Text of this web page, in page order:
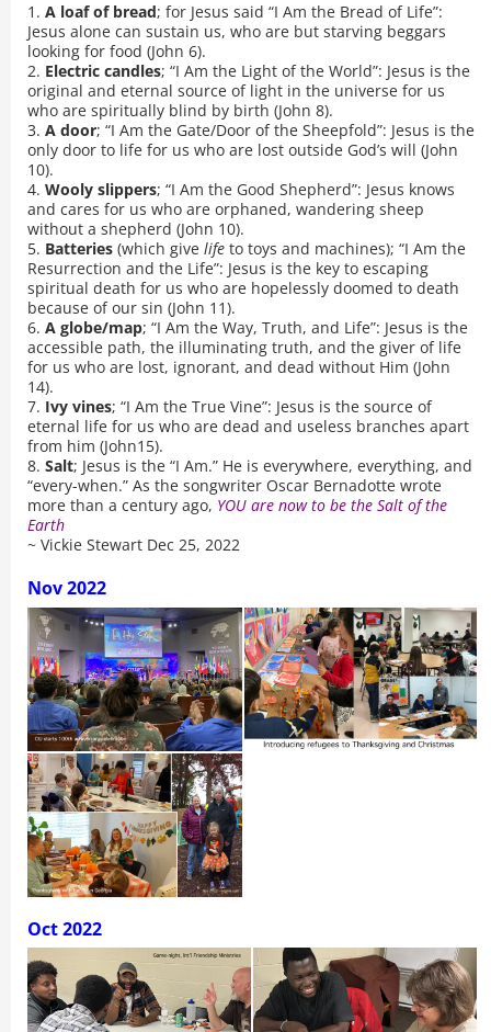
1.A loaf of bread; for Jesus said “I Am the Bread of Life”:
Jesus alone can sustain us, who are but starving beggars
looking for food (John 6).
2. Electric candles; “I Am the Light of the World”: Jesus is the
original and eternal source of light in the universe for us
who are spiritually blind by birth (John 8).
3.A door; “I Am the Gate/Door of the Sheepfold”: Jesus is the
only door to life for us who are lost outside God’s will (John
10).
4.Wooly slippers; “I Am the Good Shepherd”: Jesus knows
and cares for us who are orphaned, wandering sheep
without a shepherd (John 10).
5. Batteries (which givelife to toys and machines); “I Am the
Resurrection and the Life”: Jesus is the key to escaping
spiritual death for us who are hopelessly doomed to death
because of our sin (John 11).
6.A globe/map; “I Am the Way, Truth, and Life”: Jesus is the
accessible path, the illuminating truth, and the giver of life
for us who are lost, ignorant, and dead without Him (John
14).
7. Ivy vines; “I Am the True Vine”: Jesus is the source of
eternal life for us who are dead and useless branches apart
from him (John15).
8.Salt; Jesus is the “I Am.” He is everywhere, everything, and
“every-when.” As the songwriter Oscar Bernadotte wrote
more than a century ago, YOU are now to be the Salt of the
Earth
~ Vickie Stewart Dec 25, 2022
Nov 2022
Oct 2022